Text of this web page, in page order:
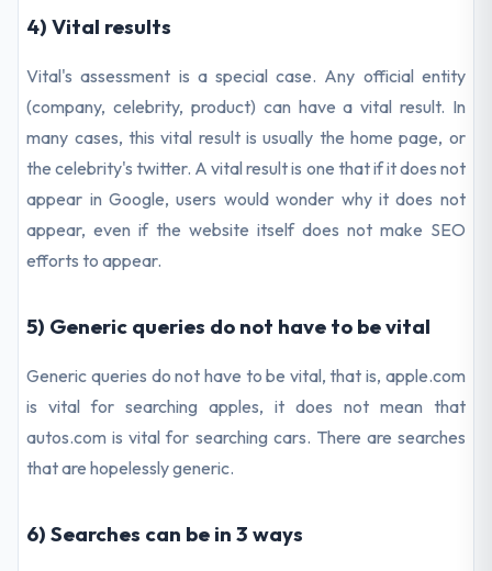
4) Vital results
Vital's assessment is a special case. Any official entity
(company, celebrity, product) can have a vital result. In
many cases, this vital result is usually the home page, or
the celebrity's twitter. A vital result is one that if it does not
appear in Google, users would wonder why it does not
appear, even if the website itself does not make SEO
efforts to appear.
5) Generic queries do not have to be vital
Generic queries do not have to be vital, that is, apple.com
is vital for searching apples, it does not mean that
autos.com is vital for searching cars. There are searches
that are hopelessly generic.
6) Searches can be in 3 ways